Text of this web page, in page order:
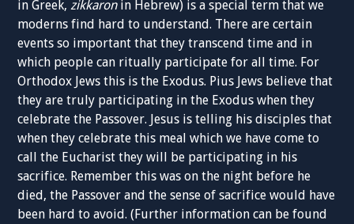
in Greek, zikkaronin Hebrew) is a special term that we
moderns find hard to understand. There are certain
events so important that they transcend time and in
which people can ritually participate for all time. For
Orthodox Jews this is the Exodus. Pius Jews believe that
they are truly participating in the Exodus when they
celebrate the Passover. Jesus is telling his disciples that
when they celebrate this meal which we have come to
call the Eucharist they will be participating in his
sacrifice. Remember this was on the night before he
died, the Passover and the sense of sacrifice would have
been hard to avoid. (Further information can be found